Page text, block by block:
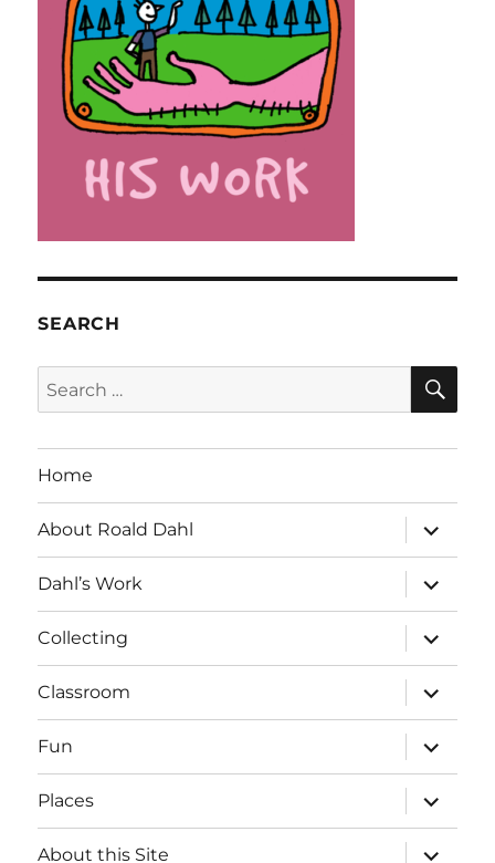
SEARCH
Search
for:
Home
About Roald Dahl
expand
child
menu
Dahl’s Work
expand
child
menu
Collecting
expand
child
menu
Classroom
expand
child
menu
Fun
expand
child
menu
Places
expand
child
menu
About this Site
expand